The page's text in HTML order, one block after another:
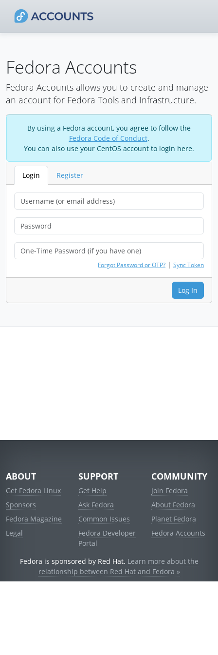
Fedora Accounts
Fedora Accounts allows you to create and manage
an account for Fedora Tools and Infrastructure.
By using a Fedora account, you agree to follow the
Fedora Code of Conduct.
You can also use your CentOS account to login here.
Login Register
Forgot Password or OTP? | Sync Token
Log In
ABOUT
Get Fedora Linux
Sponsors
Fedora Magazine
Legal
SUPPORT
Get Help
Ask Fedora
Common Issues
Fedora Developer
Portal
COMMUNITY
Join Fedora
About Fedora
Planet Fedora
Fedora Accounts
Fedora is sponsored by Red Hat. Learn more about the
relationship between Red Hat and Fedora »